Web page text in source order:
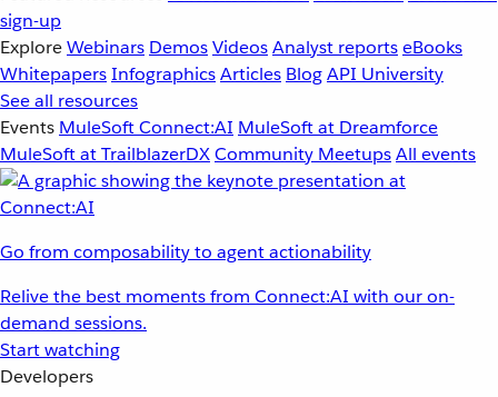
sign-up
ExploreWebinars DemosVideosAnalyst reportseBooks
WhitepapersInfographicsArticles BlogAPI University
See all resources
Events MuleSoft Connect:AI MuleSoft at Dreamforce
MuleSoft at TrailblazerDXCommunity MeetupsAll events
Go from composability to agent actionability
Relive the best moments from Connect:AI with our on-
demand sessions.
Start watching
Developers